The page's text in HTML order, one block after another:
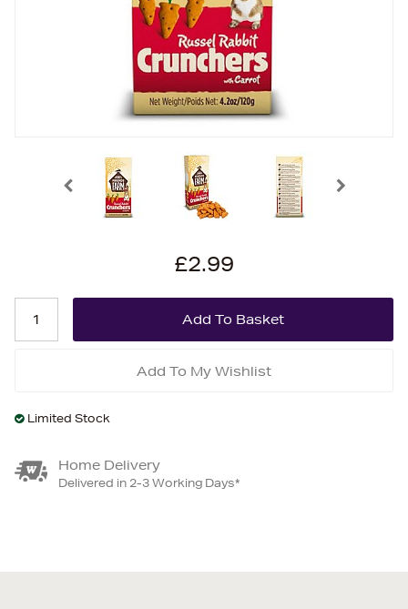
£2.99
Add To My Wishlist
Limited Stock
Home Delivery
Delivered in 2-3 Working Days*